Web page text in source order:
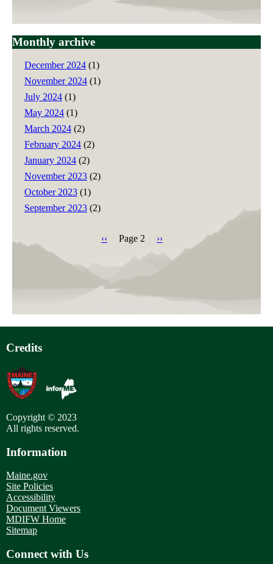
Monthly archive
December 2024 (1)
November 2024 (1)
July 2024 (1)
May 2024 (1)
March 2024 (2)
February 2024 (2)
January 2024 (2)
November 2023 (2)
October 2023 (1)
September 2023 (2)
Pagination
Previous
‹‹ Page 2
Next
››
Credits
Copyright © 2023
All rights reserved.
Information
Maine.gov
Site Policies
Accessibility
Document Viewers
MDIFW Home
Sitemap
Connect with Us